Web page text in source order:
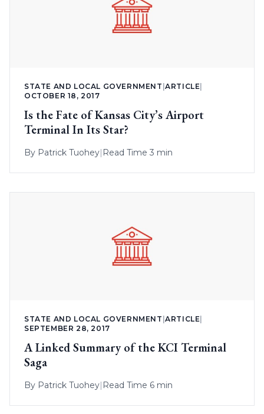
STATE AND LOCAL GOVERNMENT |ARTICLE
OCTOBER 18, 2017
Is the Fate of Kansas City’s Airport
Terminal In Its Star?
By Patrick Tuohey| Read Time 3 min
STATE AND LOCAL GOVERNMENT |ARTICLE
SEPTEMBER 28, 2017
A Linked Summary of the KCI Terminal
Saga
By Patrick Tuohey| Read Time 6 min